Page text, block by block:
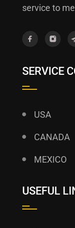
service to
SERVICE
USA
CANADA
MEXICO
USEFUL